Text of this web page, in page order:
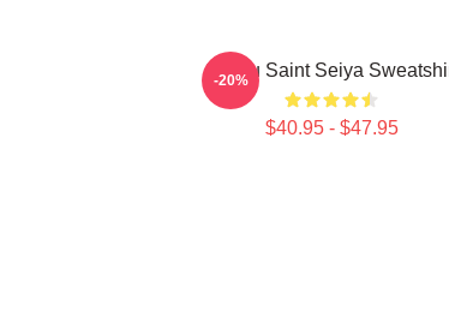
Shiryu Saint Seiya
$40.95 - $47.95
-20%